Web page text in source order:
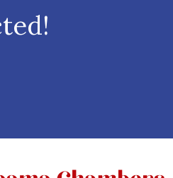
Shore Chamber
to Eastern Shore Chamber
link to Eastern Shore